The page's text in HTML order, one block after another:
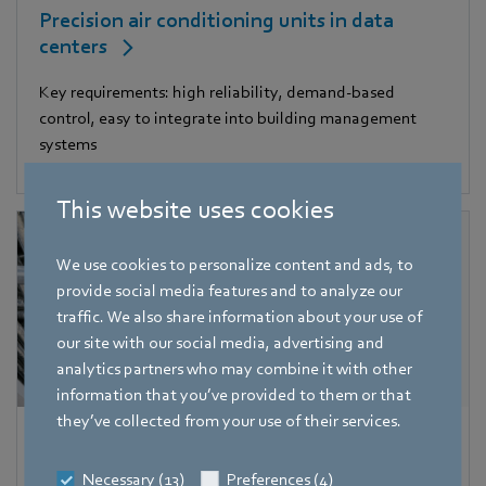
This website uses cookies
We use cookies to personalize content and ads, to
provide social media features and to analyze our
traffic. We also share information about your use of
our site with our social media, advertising and
analytics partners who may combine it with other
information that you’ve provided to them or that
they’ve collected from your use of their services.
Necessary (13)
Preferences (4)
Precision air conditioning units in data
centers
Key requirements: high reliability, demand-based
control, easy to integrate into building management
systems
buildings